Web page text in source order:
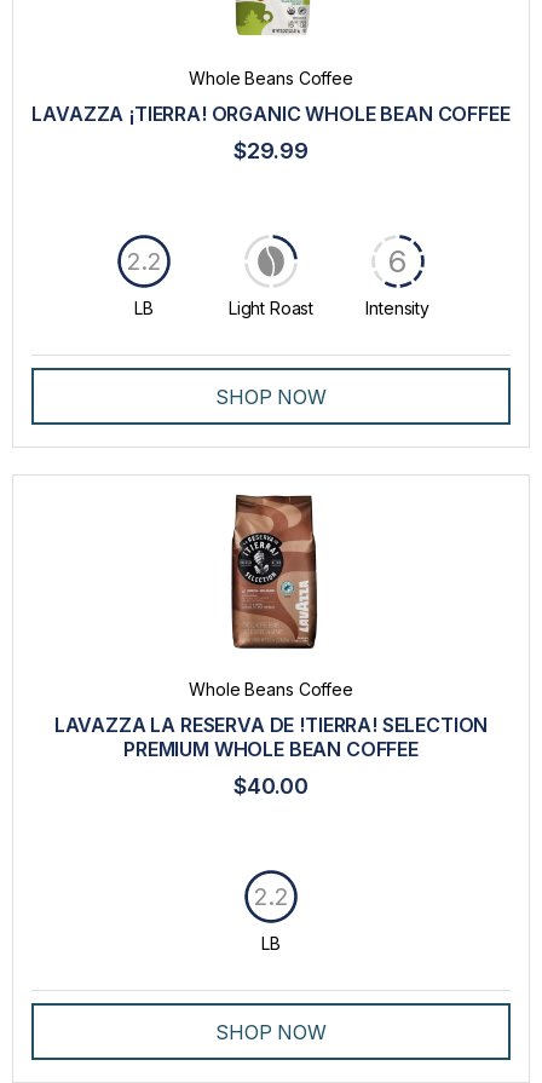
Whole Beans Coffee
LAVAZZA ¡TIERRA! ORGANIC WHOLE BEAN COFFEE
$29.99
LB
2.2
Light Roast Intensity
6
SHOP NOW
Whole Beans Coffee
LAVAZZA LA RESERVA DE !TIERRA! SELECTION
PREMIUM WHOLE BEAN COFFEE
$40.00
LB
2.2
SHOP NOW